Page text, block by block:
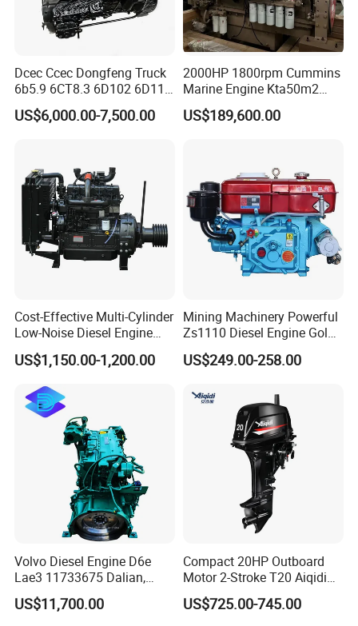
Dcec Ccec Dongfeng Truck
6b5.9 6CT8.3 6D102 6D114
Diesel Engine Assy for
Cummins Marine
Engine Auto Truck OEM
US$6,000.00-7,500.00
2000HP 1800rpm Cummins
Marine Engine Kta50m2
Motor Marino Cummins
2000HP Moteur
US$189,600.00
Cost-Effective Multi-Cylinder
Low-Noise Diesel Engine
Generator for Industrial
US$1,150.00-1,200.00
Mining Machinery Powerful
Zs1110 Diesel Engine Gold
Washing Equipment Zs1115
Diesel Engine
US$249.00-258.00
Volvo Diesel Engine D6e
Lae3 11733675 Dalian,
China
US$11,700.00
Compact 20HP Outboard
Motor 2-Stroke T20 Aiqidi
Wholesale Outboard
Engines
US$725.00-745.00